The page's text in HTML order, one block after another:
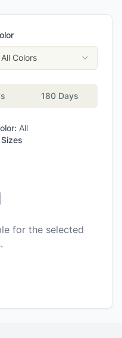
All Colors
180 Days
All
for the selected